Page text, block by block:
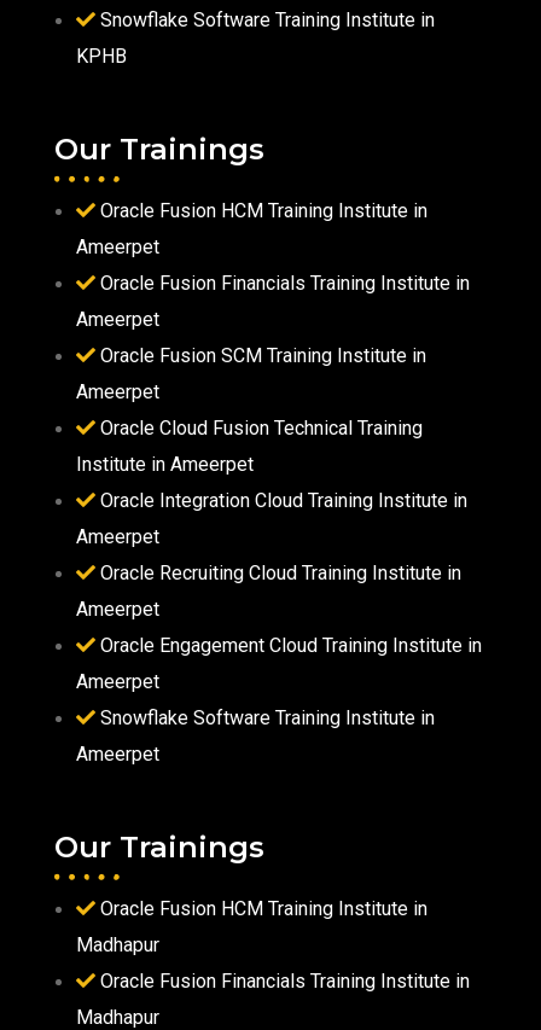
Snowflake Software Training Institute in
KPHB
Our Trainings
Oracle Fusion HCM Training Institute in
Ameerpet
Oracle Fusion Financials Training Institute in
Ameerpet
Oracle Fusion SCM Training Institute in
Ameerpet
Oracle Cloud Fusion Technical Training
Institute in Ameerpet
Oracle Integration Cloud Training Institute in
Ameerpet
Oracle Recruiting Cloud Training Institute in
Ameerpet
Oracle Engagement Cloud Training Institute in
Ameerpet
Snowflake Software Training Institute in
Ameerpet
Our Trainings
Oracle Fusion HCM Training Institute in
Madhapur
Oracle Fusion Financials Training Institute in
Madhapur